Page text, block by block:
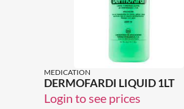
MEDICATION
DERMOFARDI LIQUID 1LT
Login to see prices